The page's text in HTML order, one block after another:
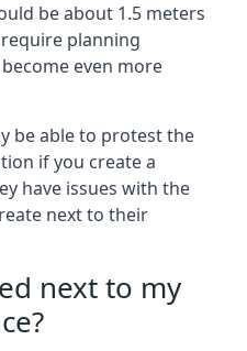
be about 1.5 meters
planning
even more
be able to protest the
if you create a
have issues with the
next to their
next to my